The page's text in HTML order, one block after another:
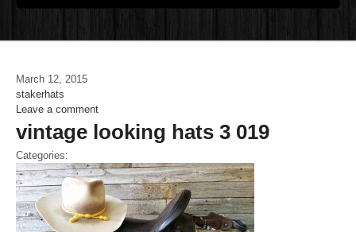
March 12, 2015
stakerhats
Leave a comment
vintage looking hats 3 019
Categories: